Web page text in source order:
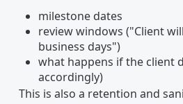
milestone dates
review windows ("Client
business days")
what happens if the client
accordingly)
This is also a retention and